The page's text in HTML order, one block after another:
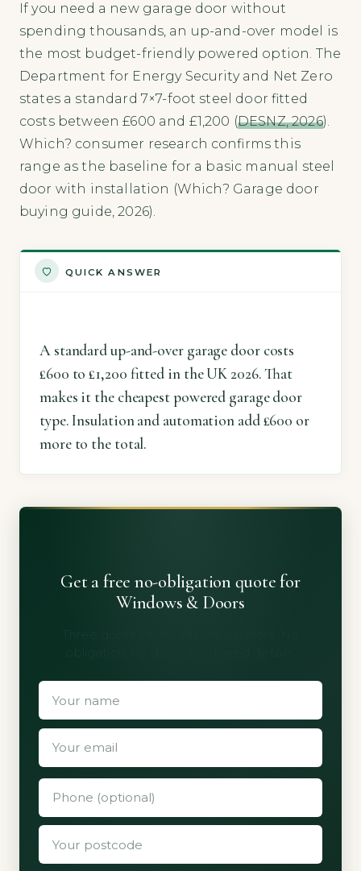
If you need a new garage door without
spending thousands, an up-and-over model is
the most budget-friendly powered option. The
Department for Energy Security and Net Zero
states a standard 7×7-foot steel door fitted
costs between £600 and £1,200 (DESNZ, 2026).
Which? consumer research confirms this
range as the baseline for a basic manual steel
door with installation (Which? Garage door
buying guide, 2026).
QUICK ANSWER
A standard up-and-over garage door costs
£600 to £1,200 fitted in the UK 2026. That
makes it the cheapest powered garage door
type. Insulation and automation add £600 or
more to the total.
Get a free no-obligation quote for
Windows & Doors